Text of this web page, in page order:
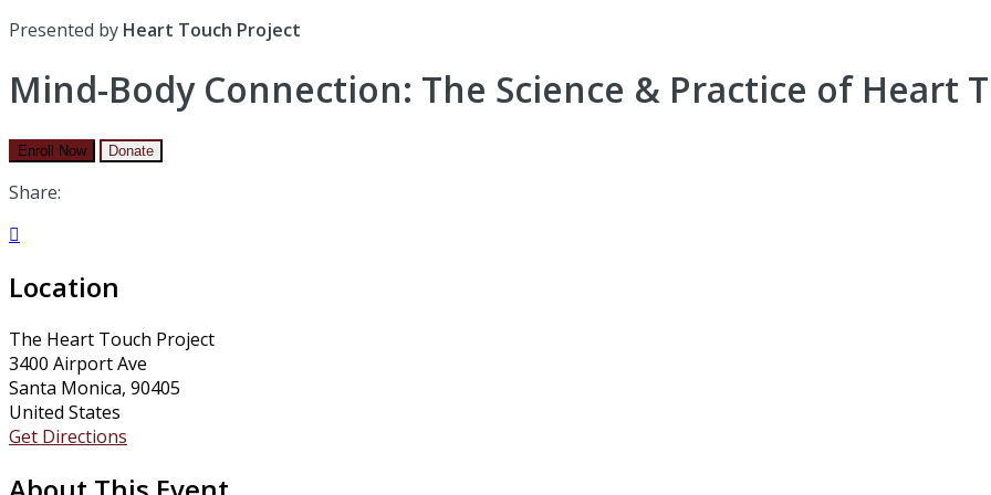
Presented by Heart Touch Project
Mind-Body Connection: The Science & Practice of Heart
Enroll Now Donate
Share:

Location
The Heart Touch Project
3400 Airport Ave
Santa Monica, 90405
United States
Get Directions